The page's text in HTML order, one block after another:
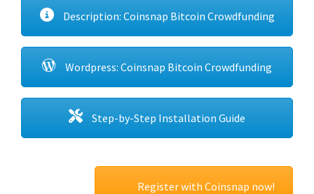
Description: Coinsnap Bitcoin Crowdfunding
Wordpress: Coinsnap Bitcoin Crowdfunding
Step-by-Step Installation Guide
Register with Coinsnap now!